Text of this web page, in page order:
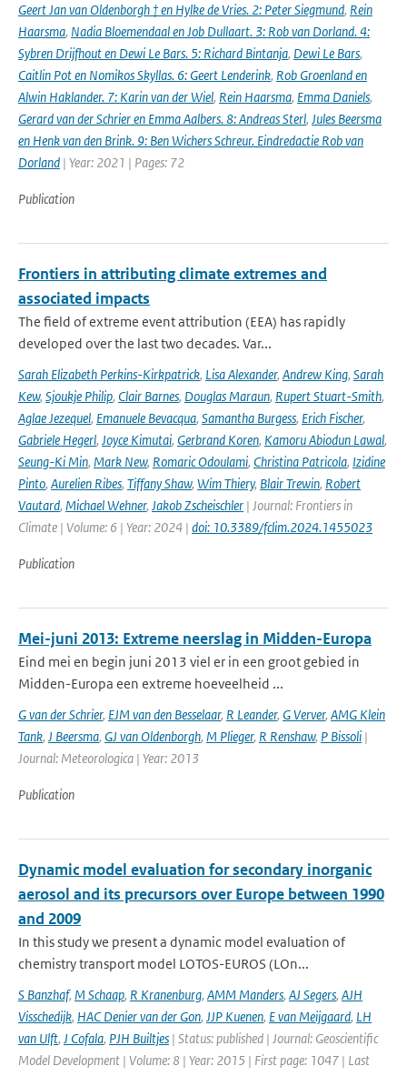
Geert Jan van Oldenborgh † en Hylke de Vries. 2: Peter Siegmund, Rein
Haarsma, Nadia Bloemendaal en Job Dullaart. 3: Rob van Dorland. 4:
Sybren Drijfhout en Dewi Le Bars. 5: Richard Bintanja, Dewi Le Bars,
Caitlin Pot en Nomikos Skyllas. 6: Geert Lenderink, Rob Groenland en
Alwin Haklander. 7: Karin van der Wiel, Rein Haarsma, Emma Daniels,
Gerard van der Schrier en Emma Aalbers. 8: Andreas Sterl, Jules Beersma
en Henk van den Brink. 9: Ben Wichers Schreur. Eindredactie Rob van
Dorland | Year: 2021 | Pages: 72
Publication
Frontiers in attributing climate extremes and
associated impacts
The field of extreme event attribution (EEA) has rapidly
developed over the last two decades. Var...
Sarah Elizabeth Perkins-Kirkpatrick, Lisa Alexander, Andrew King, Sarah
Kew, Sjoukje Philip, Clair Barnes, Douglas Maraun, Rupert Stuart-Smith,
Aglae Jezequel, Emanuele Bevacqua, Samantha Burgess, Erich Fischer,
Gabriele Hegerl, Joyce Kimutai, Gerbrand Koren, Kamoru Abiodun Lawal,
Seung-Ki Min, Mark New, Romaric Odoulami, Christina Patricola, Izidine
Pinto, Aurelien Ribes, Tiffany Shaw, Wim Thiery, Blair Trewin, Robert
Vautard, Michael Wehner, Jakob Zscheischler | Journal: Frontiers in
Climate | Volume: 6 | Year: 2024 | doi: 10.3389/fclim.2024.1455023
Publication
Mei-juni 2013: Extreme neerslag in Midden-Europa
Eind mei en begin juni 2013 viel er in een groot gebied in
Midden-Europa een extreme hoeveelheid ...
G van der Schrier, EJM van den Besselaar, R Leander, G Verver, AMG Klein
Tank, J Beersma, GJ van Oldenborgh, M Plieger, R Renshaw, P Bissoli |
Journal: Meteorologica | Year: 2013
Publication
Dynamic model evaluation for secondary inorganic
aerosol and its precursors over Europe between 1990
and 2009
In this study we present a dynamic model evaluation of
chemistry transport model LOTOS-EUROS (LOn...
S Banzhaf, M Schaap, R Kranenburg, AMM Manders, AJ Segers, AJH
Visschedijk, HAC Denier van der Gon, JJP Kuenen, E van Meijgaard, LH
van Ulft, J Cofala, PJH Builtjes | Status: published | Journal: Geoscientific
Model Development | Volume: 8 | Year: 2015 | First page: 1047 | Last